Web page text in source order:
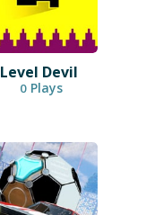
Level Devil
0 Plays